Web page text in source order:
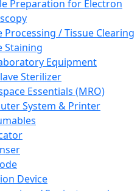
Preparation for Electron
Processing / Tissue Clearing
Staining
Equipment
Sterilizer
Essentials (MRO)
System & Printer
Device